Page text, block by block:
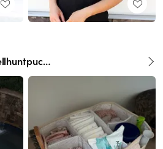
campbellhuntpuckett